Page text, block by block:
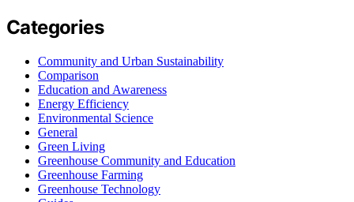
Categories
Community and Urban Sustainability
Comparison
Education and Awareness
Energy Efficiency
Environmental Science
General
Green Living
Greenhouse Community and Education
Greenhouse Farming
Greenhouse Technology